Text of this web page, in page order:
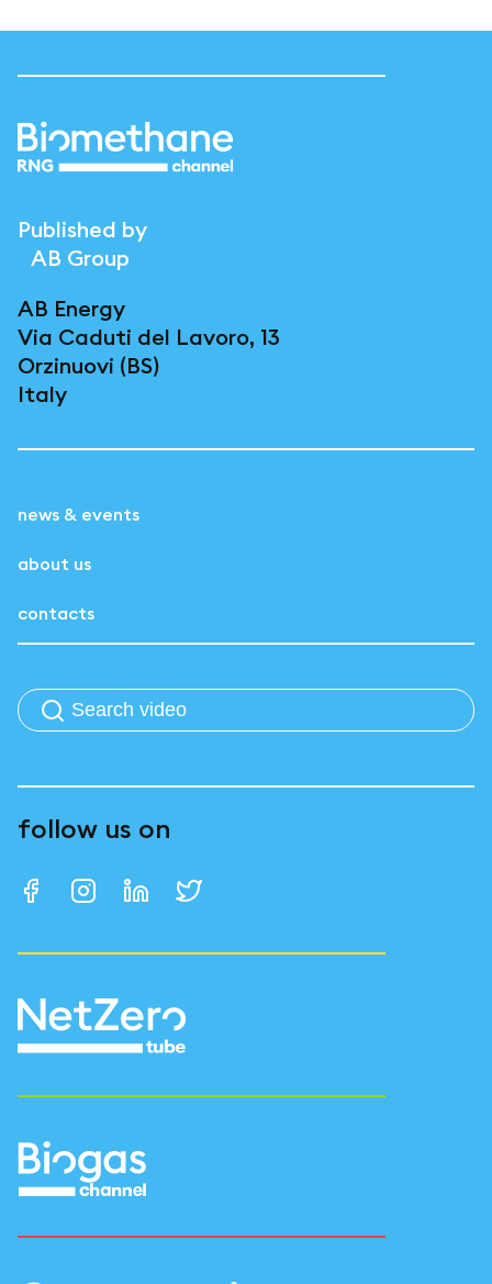
Published by
AB Group
AB Energy
Via Caduti del Lavoro, 13
Orzinuovi (BS)
Italy
news & events
about us
contacts
follow us on